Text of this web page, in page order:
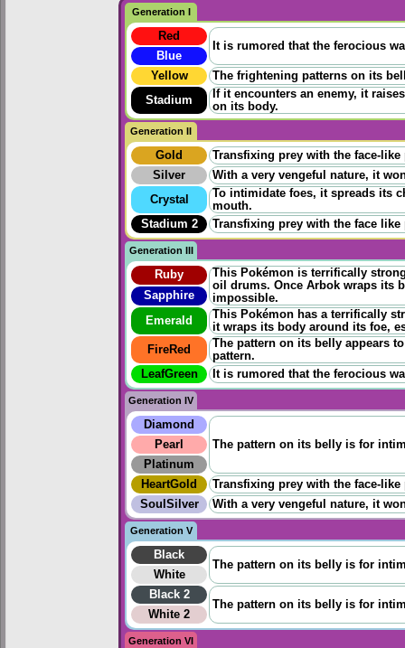
Generation I
Red
It is rumored that the ferocious
Blue
Yellow
The frightening patterns on its
Stadium
If it encounters an enemy, it
on its body.
Generation II
Gold
Transfixing prey with the face-
Silver
With a very vengeful nature, it
Crystal
To intimidate foes, it spreads its
mouth.
Stadium 2
Transfixing prey with the face
Generation III
Ruby
This Pokémon is terrifically
oil drums. Once Arbok wraps its
impossible.
Sapphire
Emerald
This Pokémon has a terrifically
it wraps its body around its foe,
FireRed
The pattern on its belly appears
pattern.
LeafGreen
It is rumored that the ferocious
Generation IV
Diamond
The pattern on its belly is for
Pearl
Platinum
HeartGold
Transfixing prey with the face-
SoulSilver
With a very vengeful nature, it
Generation V
Black
The pattern on its belly is for
White
Black 2
The pattern on its belly is for
White 2
Generation VI